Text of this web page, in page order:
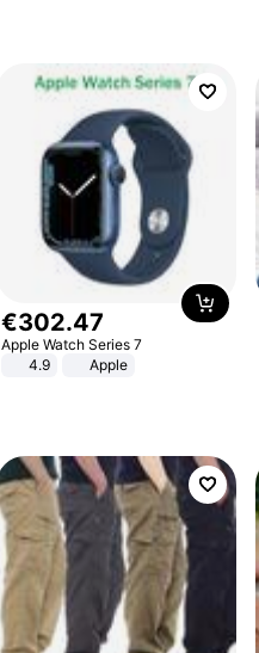
€302.47
Apple Watch Series 7
4.9
Apple